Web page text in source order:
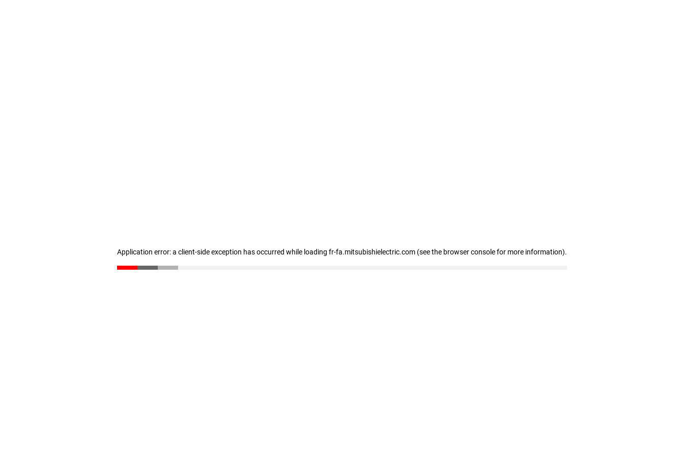
Application error: a client-side exception has occurred while loading fr-fa.mitsubishielectric.com (see the browser console for more information).